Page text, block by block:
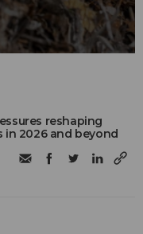
reshaping
2026 and beyond